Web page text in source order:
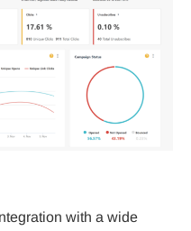
with a wide